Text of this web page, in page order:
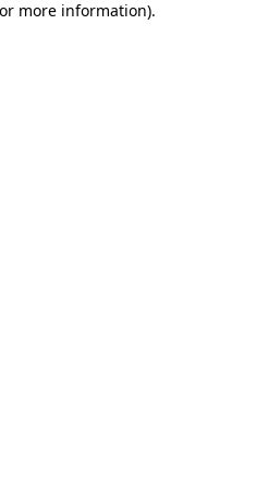
more information).